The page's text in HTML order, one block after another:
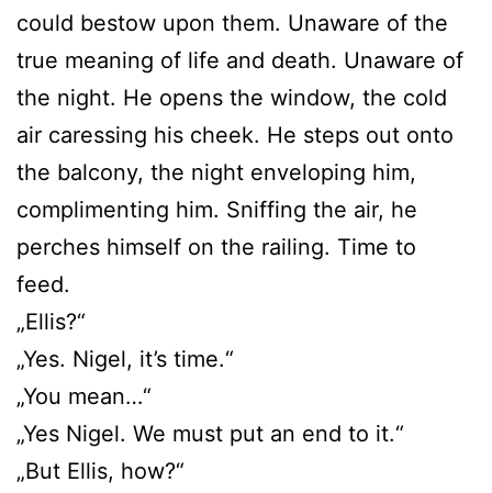
could bestow upon them. Unaware of the
true meaning of life and death. Unaware of
the night. He opens the window, the cold
air caressing his cheek. He steps out onto
the balcony, the night enveloping him,
complimenting him. Sniffing the air, he
perches himself on the railing. Time to
feed.
„Ellis?“
„Yes. Nigel, it’s time.“
„You mean…“
„Yes Nigel. We must put an end to it.“
„But Ellis, how?“